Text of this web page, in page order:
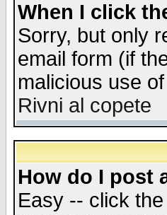
When I click
Sorry, but only
email form (if
malicious use
Rivni al copete
How do I post
Easy -- click